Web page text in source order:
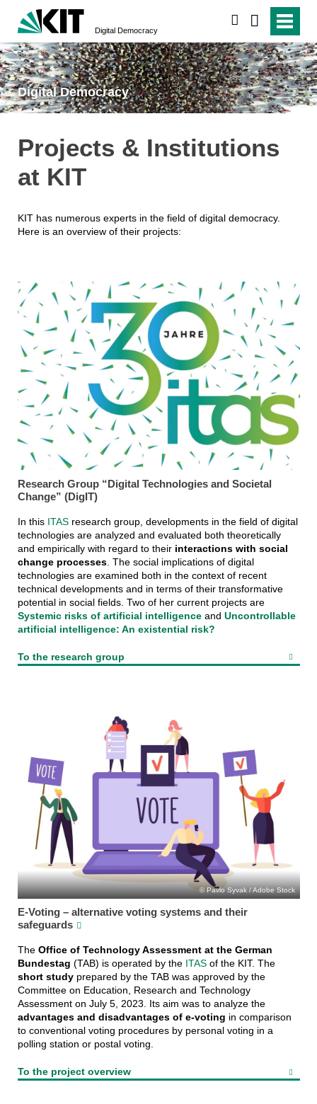
Digital Democracy
Digital Democracy
Projects & Institutions
at KIT
KIT has numerous experts in the field of digital democracy.
Here is an overview of their projects:
Research Group “Digital Technologies and Societal
Change” (DigIT)
In this ITASresearch group, developments in the field of digital
technologies are analyzed and evaluated both theoretically
and empirically with regard to their interactions with social
change processes. The social implications of digital
technologies are examined both in the context of recent
technical developments and in terms of their transformative
potential in social fields. Two of her current projects are
Systemic risks of artificial intelligenceand Uncontrollable
artificial intelligence: An existential risk?
To the research group
Pavlo Syvak / Adobe Stock
E-Voting – alternative voting systems and their
safeguards
The Office of Technology Assessment at the German
Bundestag (TAB) is operated by the ITASof the KIT. The
short studyprepared by the TAB was approved by the
Committee on Education, Research and Technology
Assessment on July 5, 2023. Its aim was to analyze the
advantages and disadvantages of e-voting in comparison
to conventional voting procedures by personal voting in a
polling station or postal voting.
To the project overview